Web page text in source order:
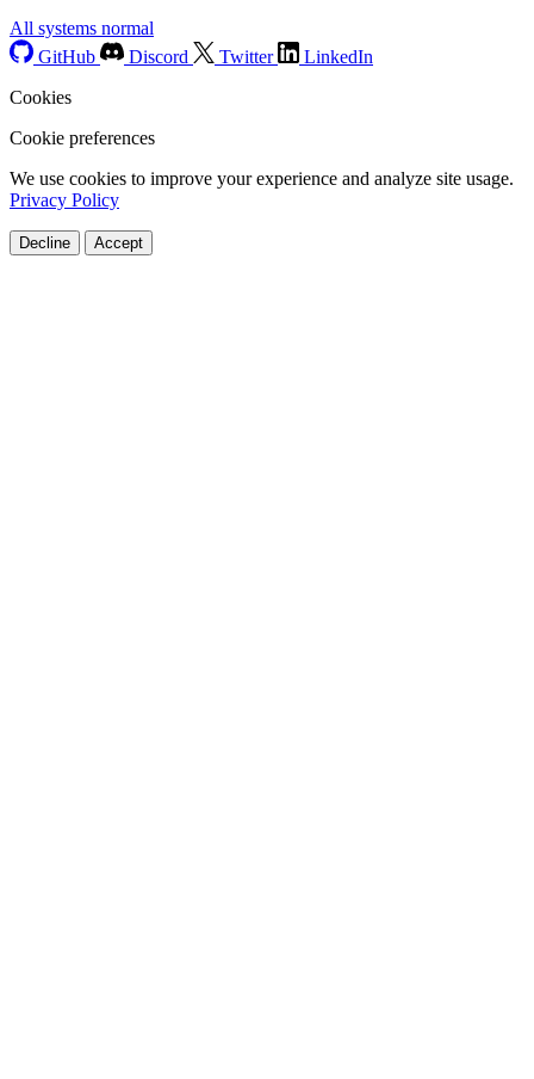
All systems normal
GitHub
Discord Twitter
LinkedIn
Cookies
Cookie preferences
We use cookies to improve your experience and analyze site usage.
Privacy Policy
Decline Accept